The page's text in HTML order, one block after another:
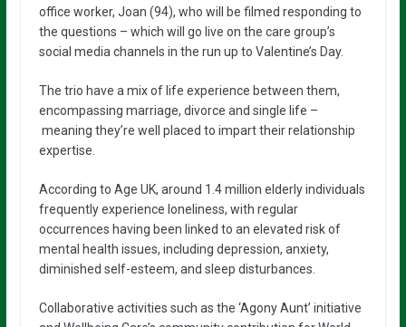
office worker, Joan (94), who will be filmed responding to
the questions – which will go live on the care group’s
social media channels in the run up to Valentine’s Day.
The trio have a mix of life experience between them,
encompassing marriage, divorce and single life –
meaning they’re well placed to impart their relationship
expertise.
According to Age UK, around 1.4 million elderly individuals
frequently experience loneliness, with regular
occurrences having been linked to an elevated risk of
mental health issues, including depression, anxiety,
diminished self-esteem, and sleep disturbances.
Collaborative activities such as the ‘Agony Aunt’ initiative